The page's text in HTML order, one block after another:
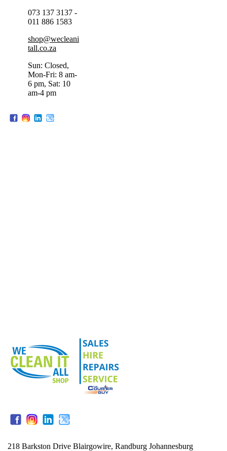
073 137 3137 -
011 886 1583
shop@wecleani
tall.co.za
Sun: Closed,
Mon-Fri: 8 am-
6 pm, Sat: 10
am-4 pm
218 Barkston Drive Blairgowire, Randburg Johannesburg